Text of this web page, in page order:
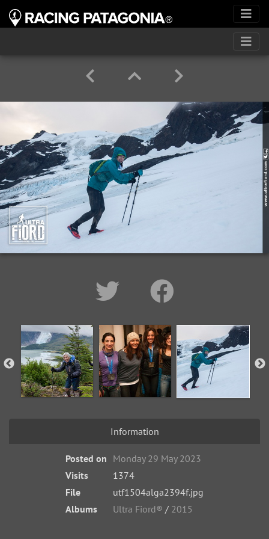
Information
Posted on Monday 29 May 2023
Visits
1374
File
utf1504alga2394f.jpg
Albums
Ultra Fiord® / 2015